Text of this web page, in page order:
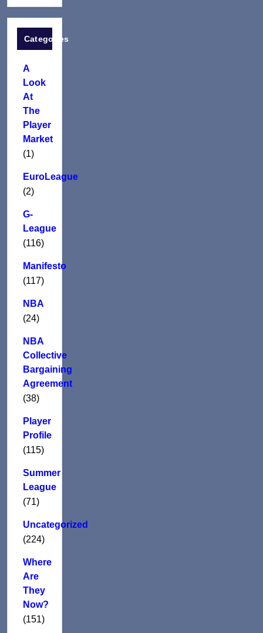
Categories
A
Look
At
The
Player
Market
(1)
EuroLeague
(2)
G-
League
(116)
Manifesto
(117)
NBA
(24)
NBA
Collective
Bargaining
Agreement
(38)
Player
Profile
(115)
Summer
League
(71)
Uncategorized
(224)
Where
Are
They
Now?
(151)